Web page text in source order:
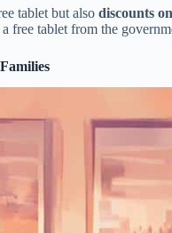
tablet but also discounts
free tablet from the